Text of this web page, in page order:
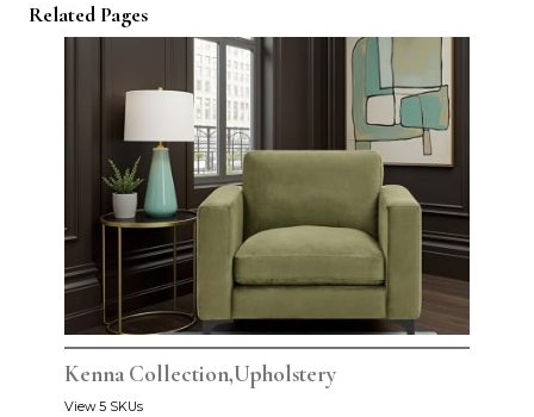
Related Pages
Kenna Collection,Upholstery
View 5 SKUs